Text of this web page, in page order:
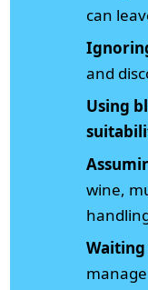
can
and
Using
wine,